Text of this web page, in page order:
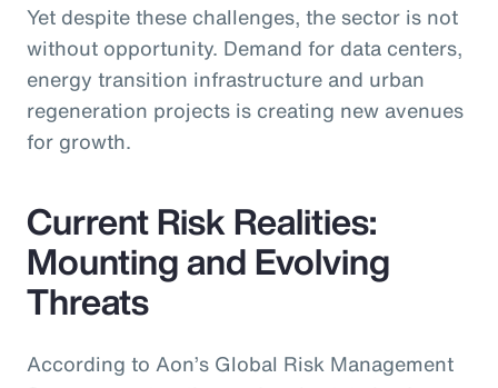
Yet despite these challenges, the sector is not
without opportunity. Demand for data centers,
energy transition infrastructure and urban
regeneration projects is creating new avenues
for growth.
Current Risk Realities:
Mounting and Evolving
Threats
According to Aon’s Global Risk Management